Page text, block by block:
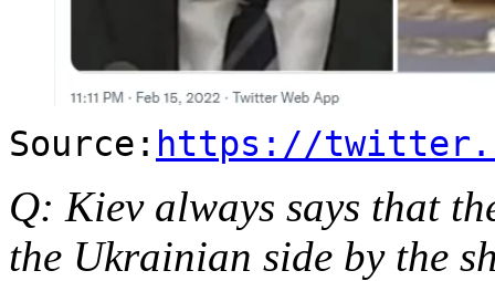
Source: https://
Q: Kiev always says that
the Ukrainian side by the